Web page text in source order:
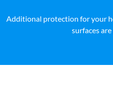
Additional protection for your
surfaces